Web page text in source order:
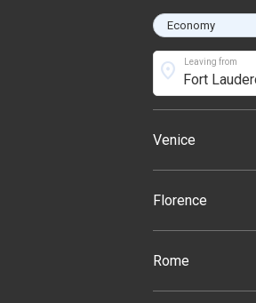
Leaving from
location_on
Venice
Florence
Rome